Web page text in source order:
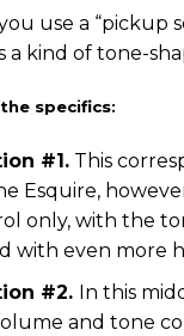
use a “pickup
a kind of tone-
specifics:
#1. This
Esquire,
only, with the
with even more
#2. In this
and tone